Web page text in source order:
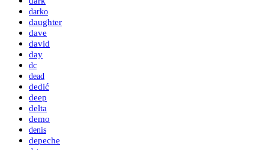
darko
daughter
dave
david
day
dc
dead
dedić
deep
delta
demo
denis
depeche